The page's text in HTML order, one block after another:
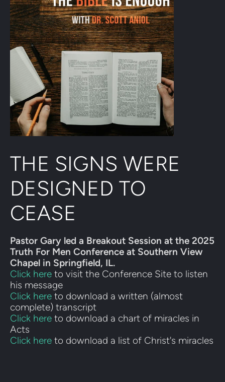
THE SIGNS WERE
DESIGNED TO
CEASE
Pastor Gary led a Breakout Session at the 2025
Truth For Men Conference at Southern View
Chapel in Springfield, IL.
Click here to visit the Conference Site to listen
his message
Click here to download a written (almost
complete) transcript
Click here to download a chart of miracles in
Acts
Click here to download a list of Christ's miracles